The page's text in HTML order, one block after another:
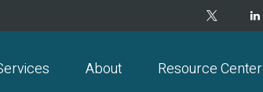
About Resource Center